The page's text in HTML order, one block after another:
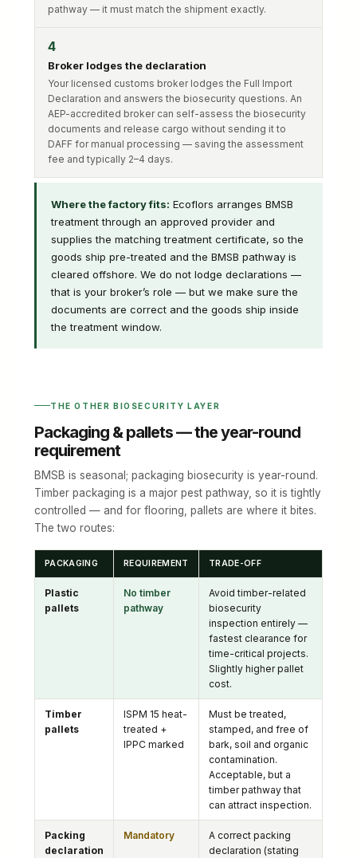
pathway — it must match the shipment exactly.
4
Broker lodges the declaration
Your licensed customs broker lodges the Full Import
Declaration and answers the biosecurity questions. An
AEP-accredited broker can self-assess the biosecurity
documents and release cargo without sending it to
DAFF for manual processing — saving the assessment
fee and typically 2–4 days.
Where the factory fits: Ecoflors arranges BMSB
treatment through an approved provider and
supplies the matching treatment certificate, so the
goods ship pre-treated and the BMSB pathway is
cleared offshore. We do not lodge declarations —
that is your broker’s role — but we make sure the
documents are correct and the goods ship inside
the treatment window.
THE OTHER BIOSECURITY LAYER
Packaging & pallets — the year-round
requirement
BMSB is seasonal; packaging biosecurity is year-round.
Timber packaging is a major pest pathway, so it is tightly
controlled — and for flooring, pallets are where it bites.
The two routes:
PACKAGING REQUIREMENT TRADE-OFF
Plastic
pallets
No timber
pathway
Avoid timber-related
biosecurity
inspection entirely —
fastest clearance for
time-critical projects.
Slightly higher pallet
cost.
Timber
pallets
ISPM 15 heat-
treated +
IPPC marked
Must be treated,
stamped, and free of
bark, soil and organic
contamination.
Acceptable, but a
timber pathway that
can attract inspection.
Packing
declaration
Mandatory
A correct packing
declaration (stating